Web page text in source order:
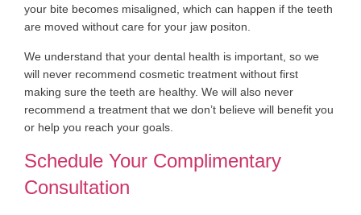
your bite becomes misaligned, which can happen if the teeth
are moved without care for your jaw positon.
We understand that your dental health is important, so we
will never recommend cosmetic treatment without first
making sure the teeth are healthy. We will also never
recommend a treatment that we don’t believe will benefit you
or help you reach your goals.
Schedule Your Complimentary
Consultation